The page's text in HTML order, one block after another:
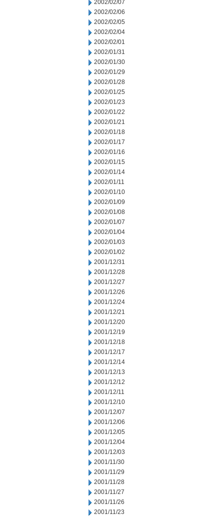
2002/02/07
2002/02/06
2002/02/05
2002/02/04
2002/02/01
2002/01/31
2002/01/30
2002/01/29
2002/01/28
2002/01/25
2002/01/23
2002/01/22
2002/01/21
2002/01/18
2002/01/17
2002/01/16
2002/01/15
2002/01/14
2002/01/11
2002/01/10
2002/01/09
2002/01/08
2002/01/07
2002/01/04
2002/01/03
2002/01/02
2001/12/31
2001/12/28
2001/12/27
2001/12/26
2001/12/24
2001/12/21
2001/12/20
2001/12/19
2001/12/18
2001/12/17
2001/12/14
2001/12/13
2001/12/12
2001/12/11
2001/12/10
2001/12/07
2001/12/06
2001/12/05
2001/12/04
2001/12/03
2001/11/30
2001/11/29
2001/11/28
2001/11/27
2001/11/26
2001/11/23